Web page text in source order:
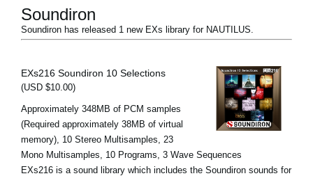
Soundiron
Soundiron has released 1 new EXs library for NAUTILUS.
EXs216 Soundiron 10 Selections
(USD $10.00)
Approximately 348MB of PCM samples
(Required approximately 38MB of virtual
memory), 10 Stereo Multisamples, 23
Mono Multisamples, 10 Programs, 3 Wave Sequences
EXs216 is a sound library which includes the Soundiron sounds for